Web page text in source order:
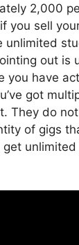
2,000
you sell
unlimited
out is
you have
got
They do
of gigs